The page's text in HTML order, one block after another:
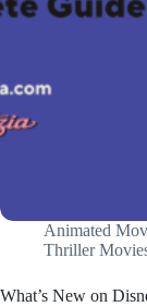
Animated
Thriller
What’s New on